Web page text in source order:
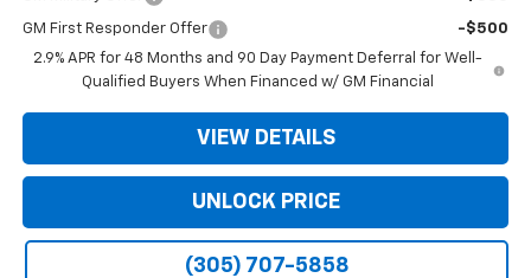
GM First Responder Offer
-$500
2.9% APR for 48 Months and 90 Day Payment Deferral for Well-
Qualified Buyers When Financed w/ GM Financial
VIEW DETAILS
UNLOCK PRICE
(305) 707-5858